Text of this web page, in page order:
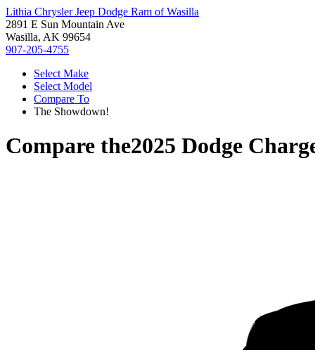
Lithia Chrysler Jeep Dodge Ram of Wasilla
2891 E Sun Mountain Ave
Wasilla, AK 99654
907-205-4755
Select Make
Select Model
Compare To
The Showdown!
Compare the2025 Dodge